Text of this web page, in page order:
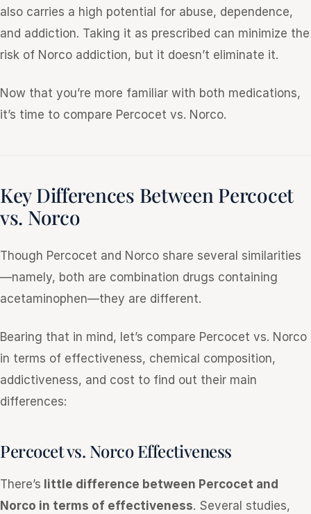
also carries a high potential for abuse, dependence,
and addiction. Taking it as prescribed can minimize the
risk of Norco addiction, but it doesn’t eliminate it.
Now that you’re more familiar with both medications,
it’s time to compare Percocet vs. Norco.
Key Differences Between Percocet
vs. Norco
Though Percocet and Norco share several similarities
—namely, both are combination drugs containing
acetaminophen—they are different.
Bearing that in mind, let’s compare Percocet vs. Norco
in terms of effectiveness, chemical composition,
addictiveness, and cost to find out their main
differences:
Percocet vs. Norco Effectiveness
There’s little difference between Percocet and
Norco in terms of effectiveness. Several studies,